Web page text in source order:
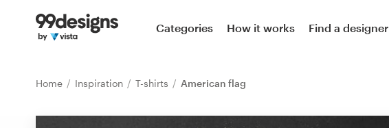
Categories How it works Find a designer
Home Inspiration T-shirts American flag
Home